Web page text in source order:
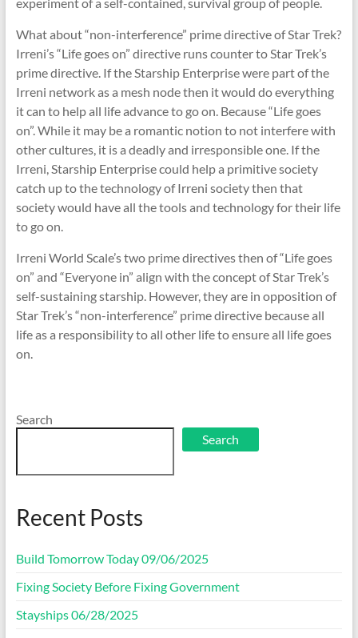
What about “non-interference” prime directive of Star Trek?
Irreni’s “Life goes on” directive runs counter to Star Trek’s
prime directive. If the Starship Enterprise were part of the
Irreni network as a mesh node then it would do everything
it can to help all life advance to go on. Because “Life goes
on”. While it may be a romantic notion to not interfere with
other cultures, it is a deadly and irresponsible one. If the
Irreni, Starship Enterprise could help a primitive society
catch up to the technology of Irreni society then that
society would have all the tools and technology for their life
to go on.
Irreni World Scale’s two prime directives then of “Life goes
on” and “Everyone in” align with the concept of Star Trek’s
self-sustaining starship. However, they are in opposition of
Star Trek’s “non-interference” prime directive because all
life as a responsibility to all other life to ensure all life goes
on.
Search
Search
Recent Posts
Build Tomorrow Today 09/06/2025
Fixing Society Before Fixing Government
Stayships 06/28/2025